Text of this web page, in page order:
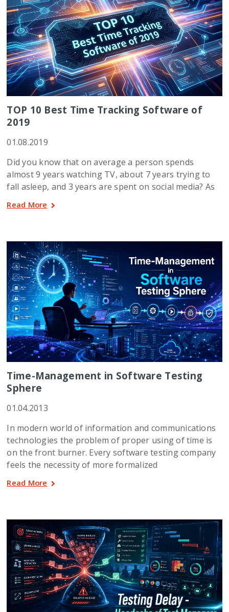
TOP 10 Best Time Tracking Software of
2019
01.08.2019
Did you know that on average a person spends
almost 9 years watching TV, about 7 years trying to
fall asleep, and 3 years are spent on social media? As
Read More
Time-Management in Software Testing
Sphere
01.04.2013
In modern world of information and communications
technologies the problem of proper using of time is
on the front burner. Every software testing company
feels the necessity of more formalized
Read More